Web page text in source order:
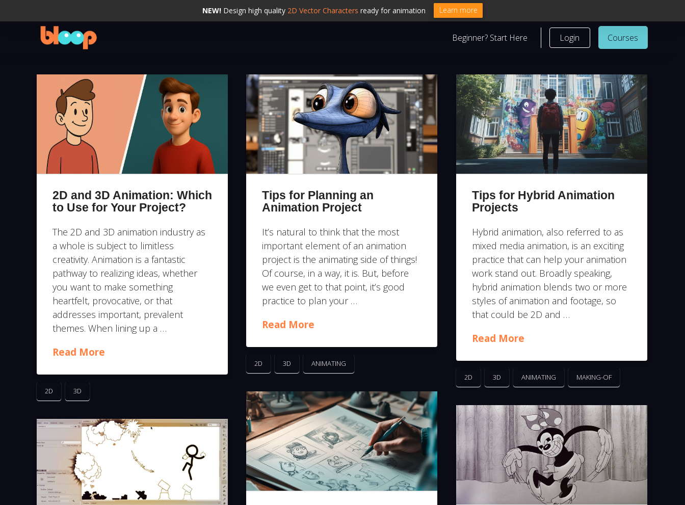
NEW! Design high quality 2D Vector Characters ready for animation Learn more
Beginner? Start Here Login Courses
2D and 3D Animation: Which
to Use for Your Project?
The 2D and 3D animation industry as
a whole is subject to limitless
creativity. Animation is a fantastic
pathway to realizing ideas, whether
you want to make something
heartfelt, provocative, or that
addresses important, prevalent
themes. When lining up a …
Read More
2D 3D
Tips for Planning an
Animation Project
It’s natural to think that the most
important element of an animation
project is the animating side of things!
Of course, in a way, it is. But, before
we even get to that point, it’s good
practice to plan your …
Read More
2D 3D ANIMATING
Tips for Hybrid Animation
Projects
Hybrid animation, also referred to as
mixed media animation, is an exciting
practice that can help your animation
work stand out. Broadly speaking,
hybrid animation blends two or more
styles of animation and footage, so
that could be 2D and …
Read More
2D 3D ANIMATING MAKING-OF